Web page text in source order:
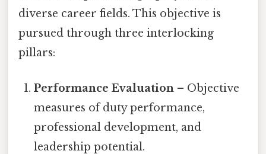
diverse career fields. This objective is
pursued through three interlocking
pillars:
Performance Evaluation – Objective
measures of duty performance,
professional development, and
leadership potential.